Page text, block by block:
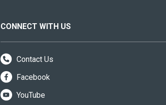
CONNECT WITH US
Contact Us
Facebook
YouTube